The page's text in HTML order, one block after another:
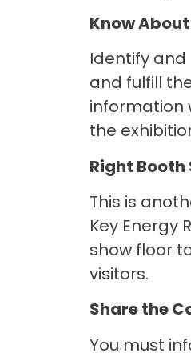
Know
Identify
and fulfill
information
the
Right Booth
This is
Key Energy
show floor
visitors.
Share the
You must